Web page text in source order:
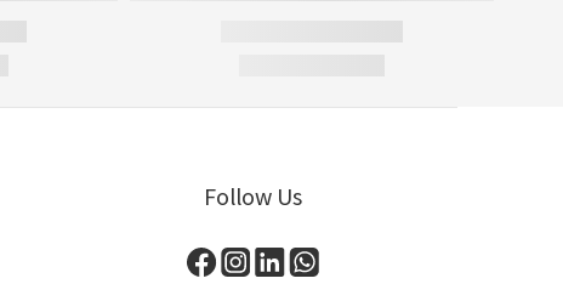
Follow Us